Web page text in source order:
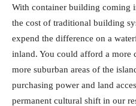
With container building coming
the cost of traditional building
expend the difference on a
inland. You could afford a more
more suburban areas of the
purchasing power and land
permanent cultural shift in our